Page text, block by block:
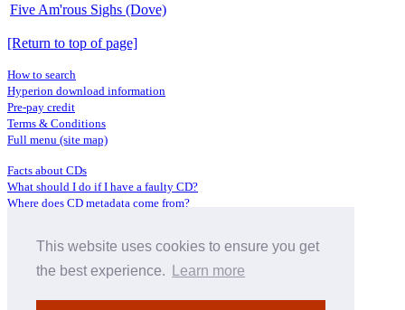
This website uses cookies to ensure you get
the best experience.
Learn more
Five Am'rous Sighs (Dove)
[Return to top of page]
How to search
Hyperion download information
Pre-pay credit
Terms & Conditions
Full menu (site map)
Facts about CDs
What should I do if I have a faulty CD?
Where does CD metadata come from?
Distributors
Archive Service information
About Hyperion